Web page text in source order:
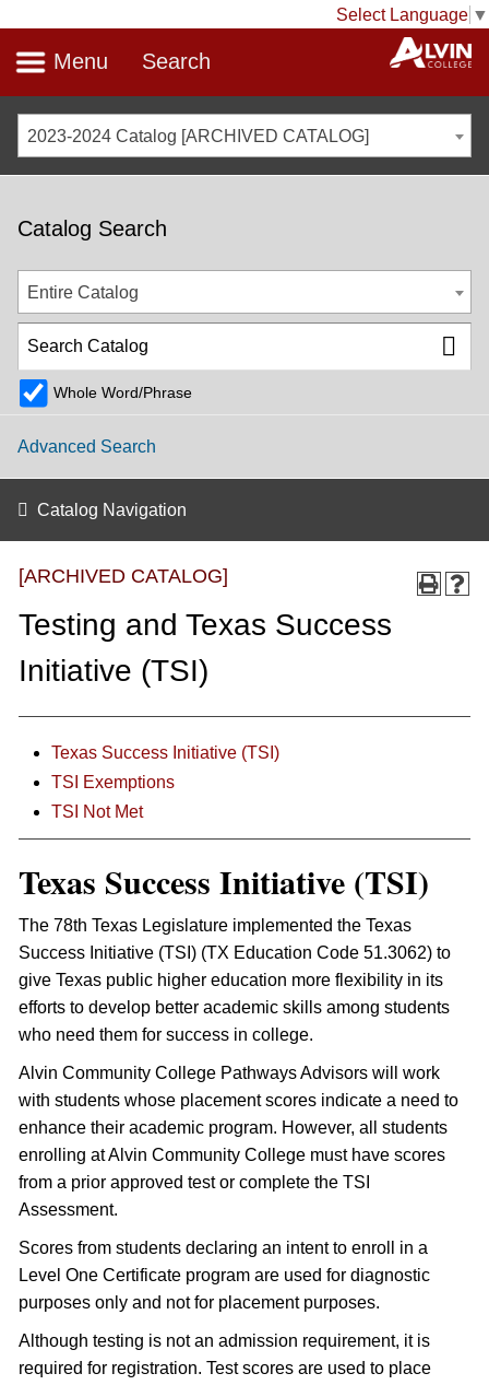
Select Language ▼
Menu Search
2023-2024 Catalog [ARCHIVED CATALOG]
Catalog Search
Entire Catalog
Whole Word/Phrase
Advanced Search
Catalog Navigation
[ARCHIVED CATALOG]
Testing and Texas Success
Initiative (TSI)
Texas Success Initiative (TSI)
TSI Exemptions
TSI Not Met
Texas Success Initiative (TSI)
The 78th Texas Legislature implemented the Texas
Success Initiative (TSI) (TX Education Code 51.3062) to
give Texas public higher education more flexibility in its
efforts to develop better academic skills among students
who need them for success in college.
Alvin Community College Pathways Advisors will work
with students whose placement scores indicate a need to
enhance their academic program. However, all students
enrolling at Alvin Community College must have scores
from a prior approved test or complete the TSI
Assessment.
Scores from students declaring an intent to enroll in a
Level One Certificate program are used for diagnostic
purposes only and not for placement purposes.
Although testing is not an admission requirement, it is
required for registration. Test scores are used to place